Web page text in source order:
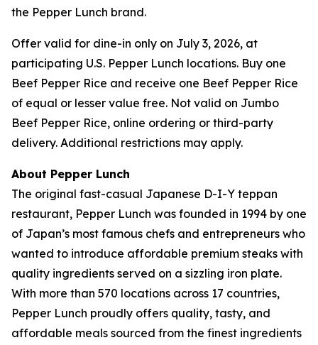
the Pepper Lunch brand.
Offer valid for dine-in only on July 3, 2026, at
participating U.S. Pepper Lunch locations. Buy one
Beef Pepper Rice and receive one Beef Pepper Rice
of equal or lesser value free. Not valid on Jumbo
Beef Pepper Rice, online ordering or third-party
delivery. Additional restrictions may apply.
About Pepper Lunch
The original fast-casual Japanese D-I-Y teppan
restaurant, Pepper Lunch was founded in 1994 by one
of Japan’s most famous chefs and entrepreneurs who
wanted to introduce affordable premium steaks with
quality ingredients served on a sizzling iron plate.
With more than 570 locations across 17 countries,
Pepper Lunch proudly offers quality, tasty, and
affordable meals sourced from the finest ingredients